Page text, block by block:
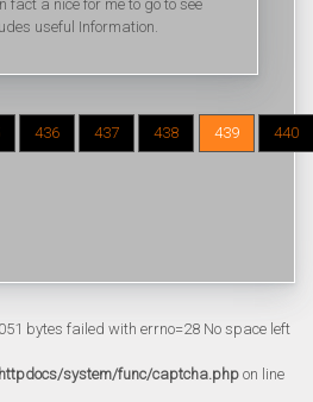
fact a nice for me to go to see
useful Information.
436 437 438 439 440
bytes failed with errno=28 No space left
system/func/captcha.php on line